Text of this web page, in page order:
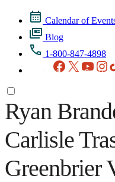
Calendar of
Blog
1-800-847-4898
Facebook
X
Ryan
Carlisle
Greenbrier